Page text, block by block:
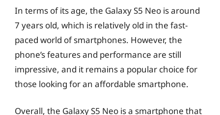
In terms of its age, the Galaxy S5 Neo is around
7 years old, which is relatively old in the fast-
paced world of smartphones. However, the
phone’s features and performance are still
impressive, and it remains a popular choice for
those looking for an affordable smartphone.
Overall, the Galaxy S5 Neo is a smartphone that